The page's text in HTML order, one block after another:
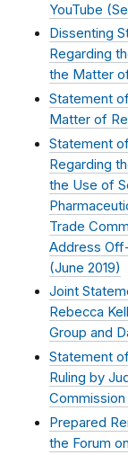
YouTube (
Dissenting
Regarding
the Matter
Statement
Matter of
Statement
Regarding
the Use of
Trade
Address
(June 2019)
Joint
Rebecca
Group and
Statement
Ruling by
Prepared
the Forum